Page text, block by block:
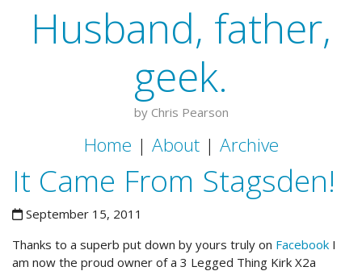
Husband, father,
geek.
by Chris Pearson
Home | About| Archive
It Came From Stagsden!
September 15, 2011
Thanks to a superb put down by yours truly on Facebook I
am now the proud owner of a 3 Legged Thing Kirk X2a